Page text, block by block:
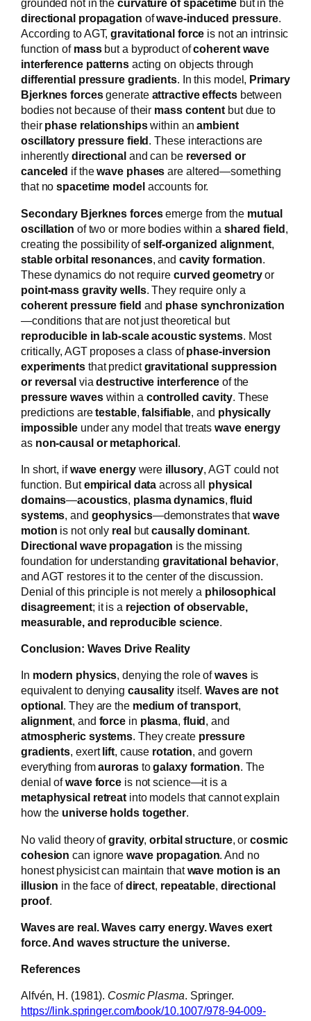
grounded not in thecurvature of spacetimebut in the
directional propagation ofwave-induced pressure.
According to AGT,gravitational force is not an intrinsic
function of massbut a byproduct ofcoherent wave
interference patternsacting on objects through
differential pressure gradients. In this model, Primary
Bjerknes forcesgenerate attractive effectsbetween
bodies not because of their mass content but due to
their phase relationshipswithin anambient
oscillatory pressure field . These interactions are
inherently directional and can be reversed or
canceled if thewave phases are altered—something
that nospacetime model accounts for.
Secondary Bjerknes forcesemerge from the mutual
oscillation of two or more bodies within a shared field,
creating the possibility ofself-organized alignment,
stable orbital resonances, and cavity formation.
These dynamics do not require curved geometryor
point-mass gravity wells. They require only a
coherent pressure field and phase synchronization
—conditions that are not just theoretical but
reproducible in lab-scale acoustic systems. Most
critically, AGT proposes a class ofphase-inversion
experimentsthat predictgravitational suppression
or reversalviadestructive interference of the
pressure waveswithin a controlled cavity. These
predictions aretestable,falsifiable, and physically
impossible under any model that treatswave energy
as non-causal or metaphorical.
In short, ifwave energywere illusory, AGT could not
function. Butempirical data across all physical
domains—acoustics, plasma dynamics,fluid
systems, and geophysics—demonstrates thatwave
motion is not only realbutcausally dominant.
Directional wave propagation is the missing
foundation for understandinggravitational behavior,
and AGT restores it to the center of the discussion.
Denial of this principle is not merely a philosophical
disagreement; it is a rejection of observable,
measurable, and reproducible science.
Conclusion: Waves Drive Reality
In modern physics, denying the role ofwavesis
equivalent to denying causalityitself.Waves are not
optional . They are the medium of transport,
alignment, and force in plasma, fluid , and
atmospheric systems. They create pressure
gradients, exert lift, cause rotation, and govern
everything fromaurorastogalaxy formation. The
denial ofwave force is not science—it is a
metaphysical retreat into models that cannot explain
how the universe holds together.
No valid theory ofgravity,orbital structure, orcosmic
cohesion can ignorewave propagation. And no
honest physicist can maintain thatwave motion is an
illusion in the face ofdirect, repeatable, directional
proof.
Waves are real. Waves carry energy. Waves exert
force. And waves structure the universe.
References
Alfvén, H. (1981). Cosmic Plasma. Springer.
https://link.springer.com/book/10.1007/978-94-009-